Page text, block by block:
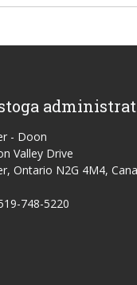
- Doon
Valley Drive
Ontario N2G 4M4,
748-5220
Study Part-time on